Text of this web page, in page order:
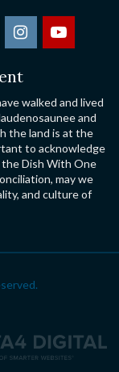
walked and lived
and
the land is at the
to acknowledge
Dish With One
may we
and culture of